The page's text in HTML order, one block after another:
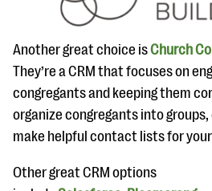
Another great choice isChurch
They’re a CRM that focuses on
congregants and keeping them
organize congregants into
make helpful contact lists for
Other great CRM options